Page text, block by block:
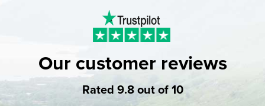
Our customer reviews
Rated 9.8 out of 10